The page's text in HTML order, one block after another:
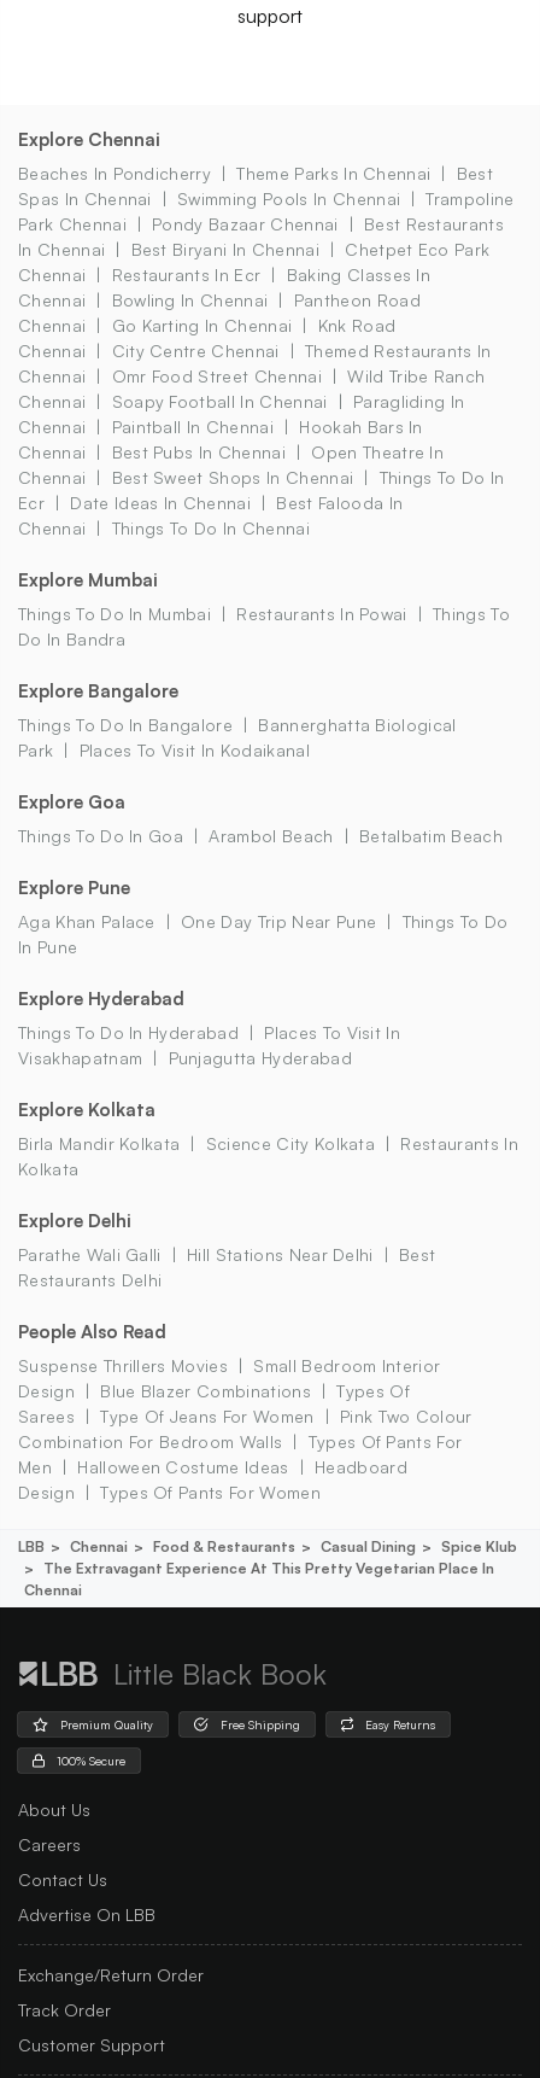
support
Explore Chennai
Beaches In Pondicherry Theme Parks In Chennai
Best
Spas In Chennai
Swimming Pools In Chennai
Trampoline
Park Chennai
Pondy Bazaar Chennai
Best Restaurants
In Chennai
Best Biryani In Chennai
Chetpet Eco Park
Chennai
Restaurants In Ecr
Baking Classes In
Chennai
Bowling In Chennai
Pantheon Road
Chennai
Go Karting In Chennai
Knk Road
Chennai
City Centre Chennai
Themed Restaurants In
Chennai
Omr Food Street Chennai
Wild Tribe Ranch
Chennai
Soapy Football In Chennai
Paragliding In
Chennai
Paintball In Chennai
Hookah Bars In
Chennai
Best Pubs In Chennai
Open Theatre In
Chennai
Best Sweet Shops In Chennai
Things To Do In
Ecr
Date Ideas In Chennai
Best Falooda In
Chennai
Things To Do In Chennai
Explore Mumbai
Things To Do In Mumbai Restaurants In Powai
Things To
Do In Bandra
Explore Bangalore
Things To Do In Bangalore
Bannerghatta Biological
Park
Places To Visit In Kodaikanal
Explore Goa
Things To Do In Goa Arambol Beach Betalbatim Beach
Explore Pune
Aga Khan Palace One Day Trip Near Pune
Things To Do
In Pune
Explore Hyderabad
Things To Do In Hyderabad
Places To Visit In
Visakhapatnam
Punjagutta Hyderabad
Explore Kolkata
Birla Mandir Kolkata Science City Kolkata
Restaurants In
Kolkata
Explore Delhi
Parathe Wali Galli Hill Stations Near Delhi
Best
Restaurants Delhi
People Also Read
Suspense Thrillers Movies
Small Bedroom Interior
Design
Blue Blazer Combinations
Types Of
Sarees
Type Of Jeans For Women
Pink Two Colour
Combination For Bedroom Walls
Types Of Pants For
Men
Halloween Costume Ideas
Headboard
Design
Types Of Pants For Women
LBB Chennai Food & Restaurants Casual Dining
Spice Klub
The Extravagant Experience At This Pretty Vegetarian Place In
Chennai
Little Black Book
Premium Quality Free Shipping Easy Returns
100% Secure
About Us
Careers
Contact Us
Advertise On LBB
Exchange/Return Order
Track Order
Customer Support